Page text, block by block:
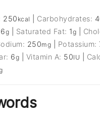
250 kcal Carbohydrates:
6g Saturated Fat: 1g
250mg Potassium:
6g Vitamin A: 50IU